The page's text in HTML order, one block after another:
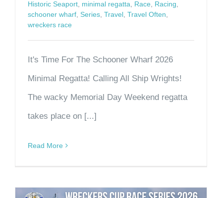
Historic Seaport, minimal regatta, Race, Racing,
schooner wharf, Series, Travel, Travel Often,
wreckers race
It's Time For The Schooner Wharf 2026
Minimal Regatta! Calling All Ship Wrights!
The wacky Memorial Day Weekend regatta
takes place on [...]
Read More